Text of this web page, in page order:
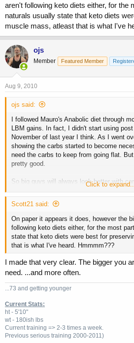
aren't following keto diets either, for the
naturals usually state that keto diets
muscle mass, atleast that is what I've
ojs
Member Featured Member
Aug 9, 2010
ojs said:
I followed Mauro's Anabolic diet through
LBM gains. In fact, I didn't start using post
November of last year I think. As I went
showing the carbs started to become
need the carbs to keep from going flat.
pretty good.
So big guys will always look better with
else, post workout carbs are really really
Click to
Scott21 said:
On paper it appears it does, however the
following keto diets either, for the most
state that keto diets were best for
that is what I've heard. Hmmmm???
I made that very clear. The bigger you
need. ...and more often.
...73 and getting younger
Current Stats:
ht - 5'10"
wt - 180ish lbs
Current training => 2-3 times a week.
Previous serious training 2000-2011)